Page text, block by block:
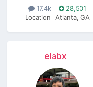
17.4k
28,501
Location
Atlanta, GA
elabx